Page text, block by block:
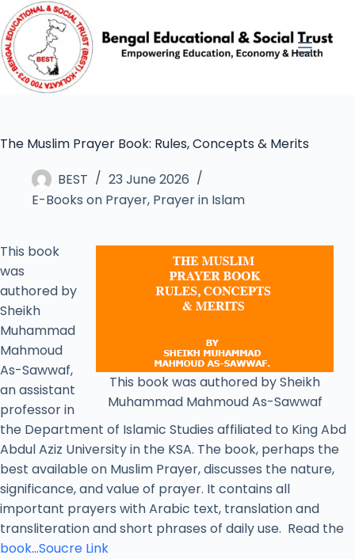
The Muslim Prayer Book: Rules, Concepts & Merits
BEST
23 June 2026
E-Books on Prayer, Prayer in Islam
This book was authored by Sheikh
Muhammad Mahmoud As-Sawwaf
This book
was
authored by
Sheikh
Muhammad
Mahmoud
As-Sawwaf,
an assistant
professor in
the Department of Islamic Studies affiliated to King Abd
Abdul Aziz University in the KSA. The book, perhaps the
best available on Muslim Prayer, discusses the nature,
significance, and value of prayer. It contains all
important prayers with Arabic text, translation and
transliteration and short phrases of daily use. Read the
book…Soucre Link